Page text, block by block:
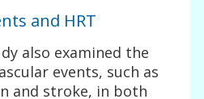
and HRT
also examined the
events, such as
and stroke, in both